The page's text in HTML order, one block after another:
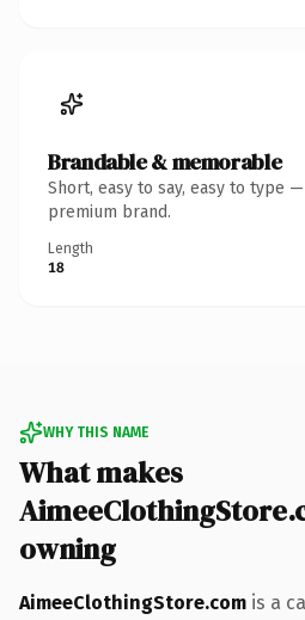
Brandable & memorable
Short, easy to say, easy to type
premium brand.
Length
18
WHY THIS NAME
What makes
owning
AimeeClothingStore.com is a